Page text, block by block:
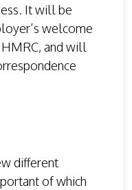
It will be
welcome
and will
different
of which